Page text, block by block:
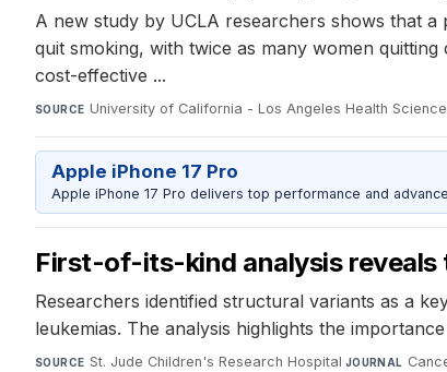
A new study by UCLA researchers shows that
quit smoking, with twice as many women
cost-effective ...
SOURCE University of California - Los Angeles Health
Apple iPhone 17 Pro
Apple iPhone 17 Pro delivers top performance and
First-of-its-kind analysis
Researchers identified structural variants as a
leukemias. The analysis highlights the
SOURCE St. Jude Children's Research Hospital·JOURNAL